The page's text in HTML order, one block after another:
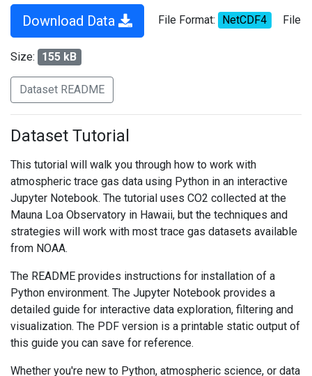
Download Data File Format: NetCDF4 File
Size: 155 kB
Dataset README
Dataset Tutorial
This tutorial will walk you through how to work with
atmospheric trace gas data using Python in an interactive
Jupyter Notebook. The tutorial uses CO2 collected at the
Mauna Loa Observatory in Hawaii, but the techniques and
strategies will work with most trace gas datasets available
from NOAA.
The README provides instructions for installation of a
Python environment. The Jupyter Notebook provides a
detailed guide for interactive data exploration, filtering and
visualization. The PDF version is a printable static output of
this guide you can save for reference.
Whether you're new to Python, atmospheric science, or data